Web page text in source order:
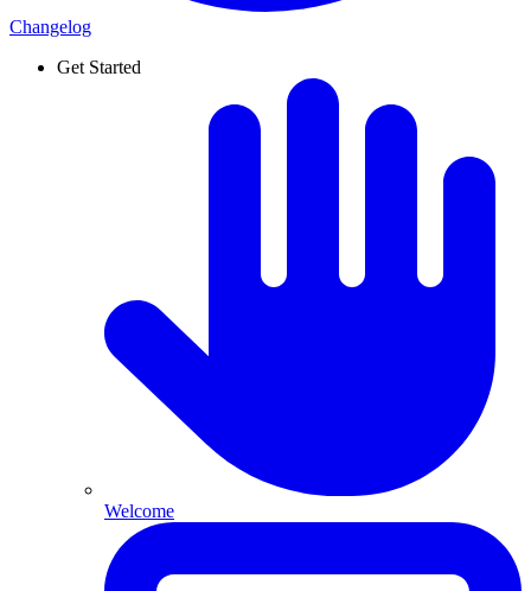
Changelog
Get Started
Welcome